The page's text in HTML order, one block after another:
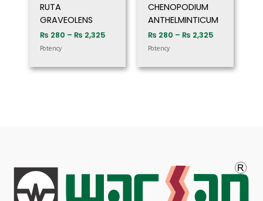
RUTA
GRAVEOLENS
₨ 280 – ₨ 2,325
Potency
CHENOPODIUM
ANTHELMINTICUM
₨ 280 – ₨ 2,325
Potency